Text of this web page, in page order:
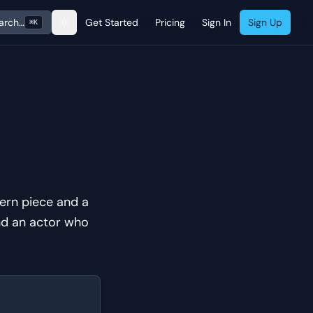
⌘K Get Started Pricing Sign In Sign Up
piece and a
an actor who